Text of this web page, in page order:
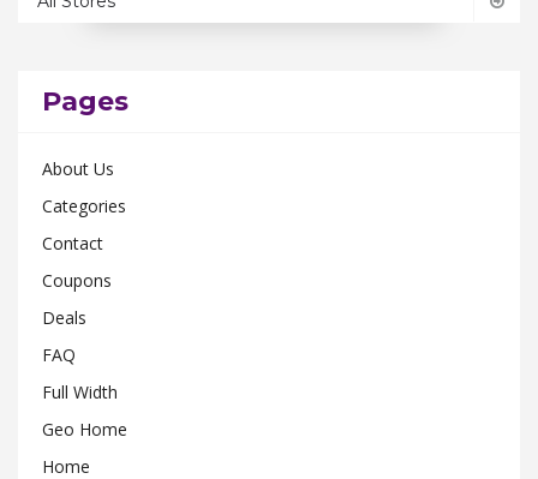
Ohio
Rhode Island
Tennessee
Texas
Virginia
Wisconsin
Pages
About Us
Categories
Contact
Coupons
Deals
FAQ
Full Width
Geo Home
Home